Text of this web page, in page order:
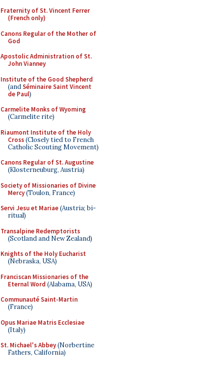
Fraternity of St. Vincent Ferrer
(French only)
Canons Regular of the Mother of
God
Apostolic Administration of St.
John Vianney
Institute of the Good Shepherd
(andSéminaire Saint Vincent
de Paul)
Carmelite Monks of Wyoming
(Carmelite rite)
Riaumont Institute of the Holy
Cross(Closely tied to French
Catholic Scouting Movement)
Canons Regular of St. Augustine
(Klosterneuburg, Austria)
Society of Missionaries of Divine
Mercy(Toulon, France)
Servi Jesu et Mariae(Austria; bi-
ritual)
Transalpine Redemptorists
(Scotland and New Zealand)
Knights of the Holy Eucharist
(Nebraska, USA)
Franciscan Missionaries of the
Eternal Word (Alabama, USA)
Communauté Saint-Martin
(France)
Opus Mariae Matris Ecclesiae
(Italy)
St. Michael's Abbey(Norbertine
Fathers, California)